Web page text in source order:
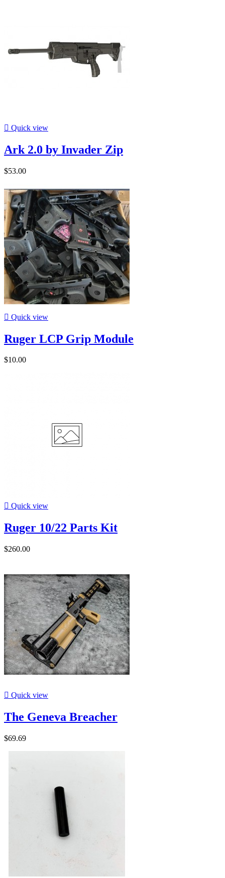
 Quick view
Ark 2.0 by Invader Zip
$53.00
 Quick view
Ruger LCP Grip Module
$10.00
 Quick view
Ruger 10/22 Parts Kit
$260.00
 Quick view
The Geneva Breacher
$69.69